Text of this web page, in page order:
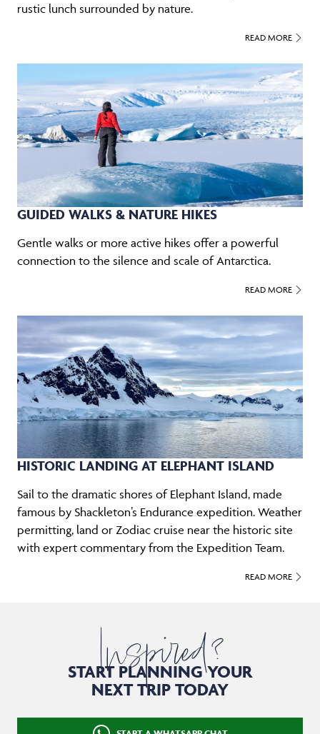
rustic lunch surrounded by nature.
READ MORE
GUIDED WALKS & NATURE HIKES
Gentle walks or more active hikes offer a powerful
connection to the silence and scale of Antarctica.
READ MORE
HISTORIC LANDING AT ELEPHANT ISLAND
Sail to the dramatic shores of Elephant Island, made
famous by Shackleton’s Endurance expedition. Weather
permitting, land or Zodiac cruise near the historic site
with expert commentary from the Expedition Team.
READ MORE
Inspired?
START PLANNING YOUR
NEXT TRIP TODAY